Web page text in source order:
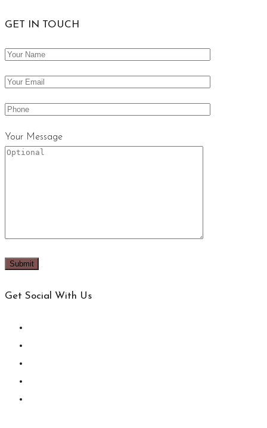
GET IN TOUCH
Your Message
Get Social With Us